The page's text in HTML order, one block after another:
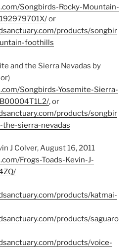
Songbirds-Rocky-Mountain-
or
products/songbir
foothills
and the Sierra Nevadas by
Songbirds-Yosemite-Sierra-
, or
products/songbir
sierra-nevadas
J Colver, August 16, 2011
Frogs-Toads-Kevin-J-
products/katmai-
products/saguaro
products/voice-